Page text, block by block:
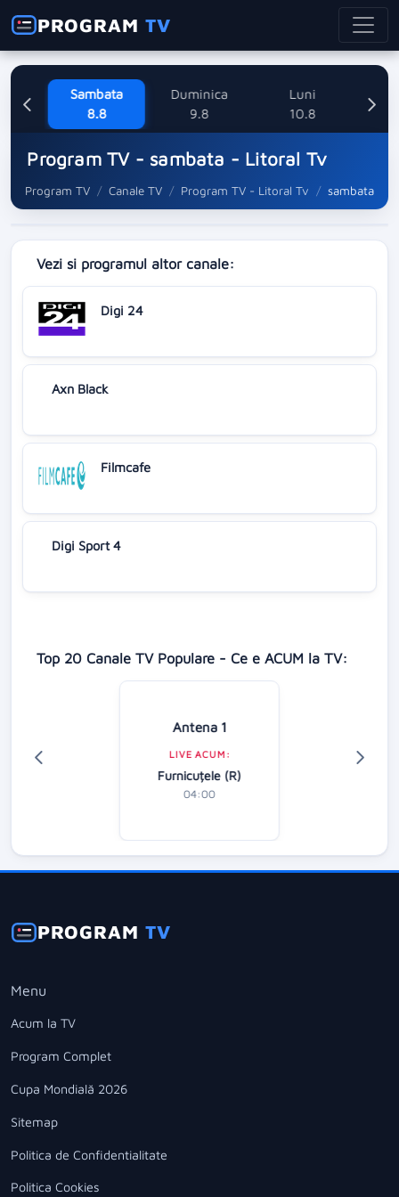
PROGRAMTV
Sambata
8.8
Duminica
9.8
Luni
10.8
Program TV - sambata - Litoral Tv
Program TV Canale TV Program TV - Litoral Tv sambata
Vezi si programul altor canale:
Digi 24
Axn Black
Filmcafe
Digi Sport 4
Top 20 Canale TV Populare - Ce e ACUM la TV:
Antena 1
LIVE ACUM:
Furnicuțele (R)
04:00
PROGRAMTV
Menu
Acum la TV
Program Complet
Cupa Mondială 2026
Sitemap
Politica de Confidentialitate
Politica Cookies